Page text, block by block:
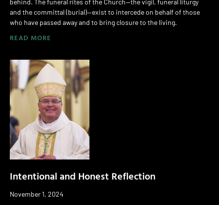
and the committal (burial)—exist to intercede on behalf of those
who have passed away and to bring closure to the living.
READ MORE
Intentional and Honest Reflection
November 1, 2024